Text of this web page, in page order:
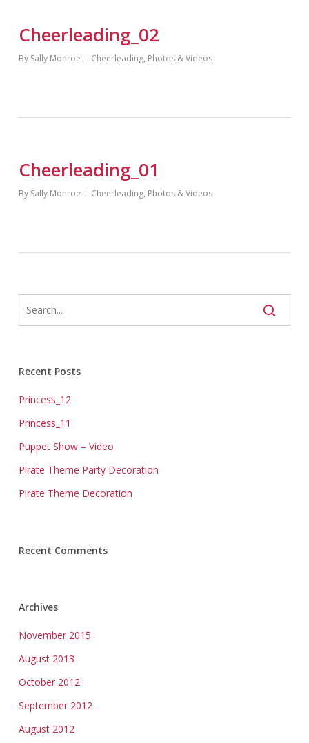
Cheerleading_02
By Sally Monroe Cheerleading, Photos & Videos
Cheerleading_01
By Sally Monroe Cheerleading, Photos & Videos
Recent Posts
Princess_12
Princess_11
Puppet Show – Video
Pirate Theme Party Decoration
Pirate Theme Decoration
Recent Comments
Archives
November 2015
August 2013
October 2012
September 2012
August 2012